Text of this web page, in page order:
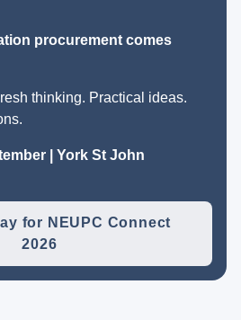
procurement comes
thinking. Practical ideas.
| York St John
for NEUPC Connect
2026